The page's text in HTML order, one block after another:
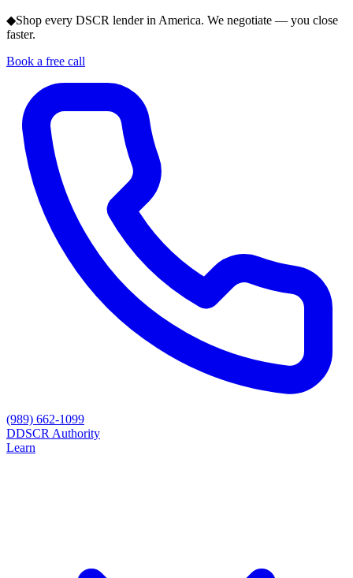
◆Shop every DSCR lender in America. We negotiate — you close
faster.
Book a free call
(989) 662-1099
DDSCR Authority
Learn